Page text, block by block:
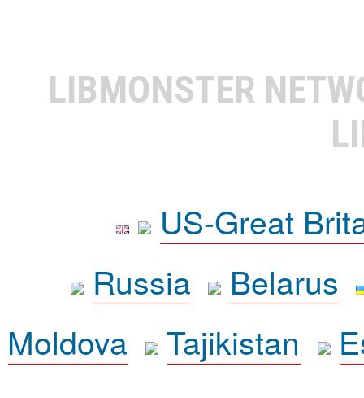
LIBMONSTER
US-Great
Russia
Belarus
Moldova
Tajikistan